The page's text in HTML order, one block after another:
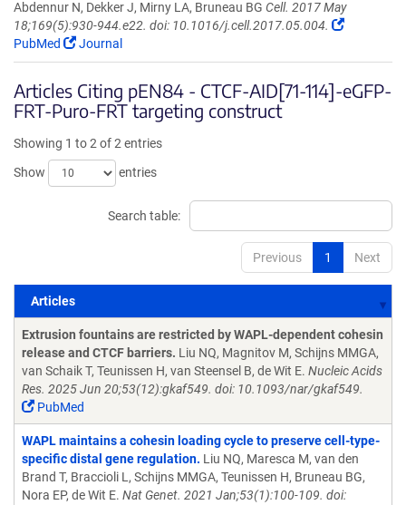
Abdennur N, Dekker J, Mirny LA, Bruneau BG Cell. 2017 May
18;169(5):930-944.e22. doi: 10.1016/j.cell.2017.05.004.
PubMed
Journal
Articles Citing pEN84 - CTCF-AID[71-114]-eGFP-
FRT-Puro-FRT targeting construct
Showing 1 to 2 of 2 entries
Show
entries
Search table:
Previous 1 Next
Articles
Articles
Extrusion fountains are restricted by WAPL-dependent cohesin
release and CTCF barriers. Liu NQ, Magnitov M, Schijns MMGA,
van Schaik T, Teunissen H, van Steensel B, de Wit E. Nucleic Acids
Res. 2025 Jun 20;53(12):gkaf549. doi: 10.1093/nar/gkaf549.
PubMed
WAPL maintains a cohesin loading cycle to preserve cell-type-
specific distal gene regulation. Liu NQ, Maresca M, van den
Brand T, Braccioli L, Schijns MMGA, Teunissen H, Bruneau BG,
Nora EP, de Wit E. Nat Genet. 2021 Jan;53(1):100-109. doi: